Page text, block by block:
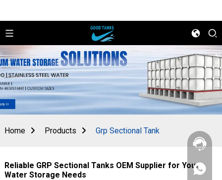
+86
156
Home Products Grp Sectional Tank
Reliable GRP Sectional Tanks OEM Supplier for Your
Water Storage Needs